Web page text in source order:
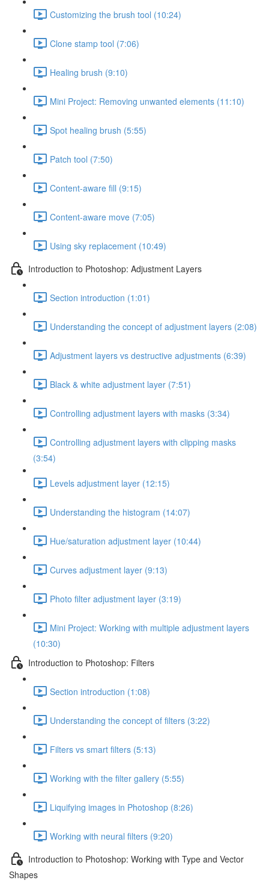
Customizing the brush tool (10:24)
Clone stamp tool (7:06)
Healing brush (9:10)
Mini Project: Removing unwanted elements (11:10)
Spot healing brush (5:55)
Patch tool (7:50)
Content-aware fill (9:15)
Content-aware move (7:05)
Using sky replacement (10:49)
Introduction to Photoshop: Adjustment Layers
Section introduction (1:01)
Understanding the concept of adjustment layers (2:08)
Adjustment layers vs destructive adjustments (6:39)
Black & white adjustment layer (7:51)
Controlling adjustment layers with masks (3:34)
Controlling adjustment layers with clipping masks
(3:54)
Levels adjustment layer (12:15)
Understanding the histogram (14:07)
Hue/saturation adjustment layer (10:44)
Curves adjustment layer (9:13)
Photo filter adjustment layer (3:19)
Mini Project: Working with multiple adjustment layers
(10:30)
Introduction to Photoshop: Filters
Section introduction (1:08)
Understanding the concept of filters (3:22)
Filters vs smart filters (5:13)
Working with the filter gallery (5:55)
Liquifying images in Photoshop (8:26)
Working with neural filters (9:20)
Introduction to Photoshop: Working with Type and Vector
Shapes